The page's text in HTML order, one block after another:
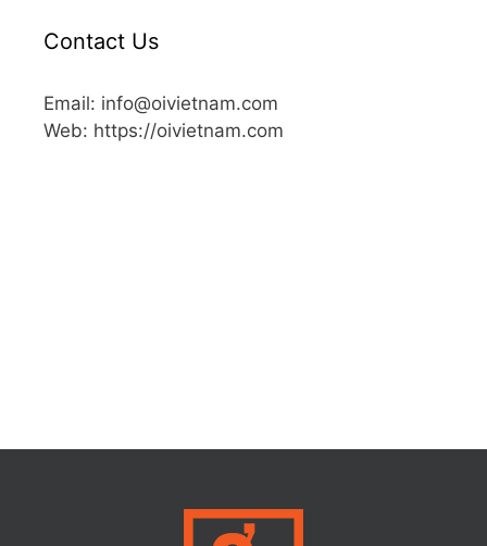
Contact Us
Email: info@oivietnam.com
Web: https://oivietnam.com